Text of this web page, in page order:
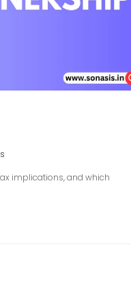
implications, and which